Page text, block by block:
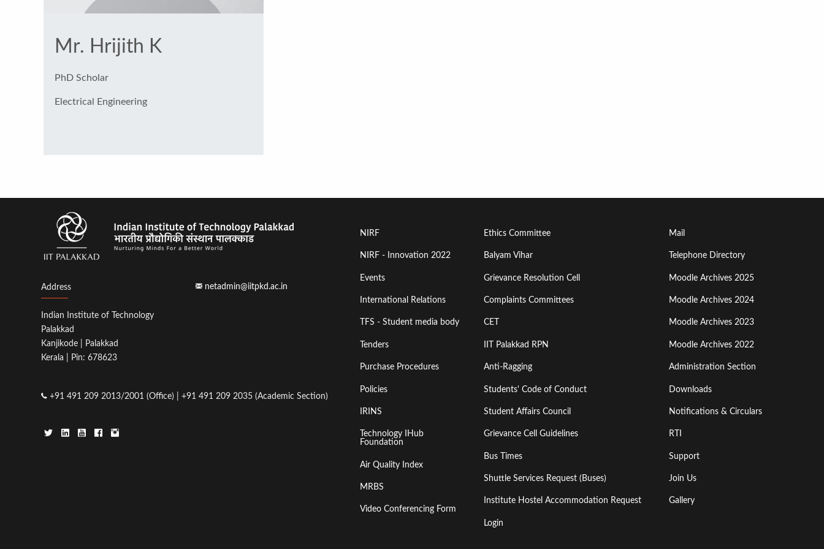
Mr. Hrijith K
PhD Scholar
Electrical Engineering
Address
Indian Institute of Technology
Palakkad
Kanjikode | Palakkad
Kerala | Pin: 678623
+91 491 209 2013/2001 (Office) | +91 491 209 2035 (Academic Section)
netadmin@iitpkd.ac.in
Footer
Menu
First
NIRF
NIRF - Innovation 2022
Events
International Relations
TFS - Student media body
Tenders
Purchase Procedures
Policies
IRINS
Technology IHub
Foundation
Air Quality Index
MRBS
Video Conferencing Form
Footer
Menu
Second
Ethics Committee
Balyam Vihar
Grievance Resolution Cell
Complaints Committees
CET
IIT Palakkad RPN
Anti-Ragging
Students' Code of Conduct
Student Affairs Council
Grievance Cell Guidelines
Bus Times
Shuttle Services Request (Buses)
Institute Hostel Accommodation Request
Login
Footer
Menu
Third
Mail
Telephone Directory
Moodle Archives 2025
Moodle Archives 2024
Moodle Archives 2023
Moodle Archives 2022
Administration Section
Downloads
Notifications & Circulars
RTI
Support
Join Us
Gallery